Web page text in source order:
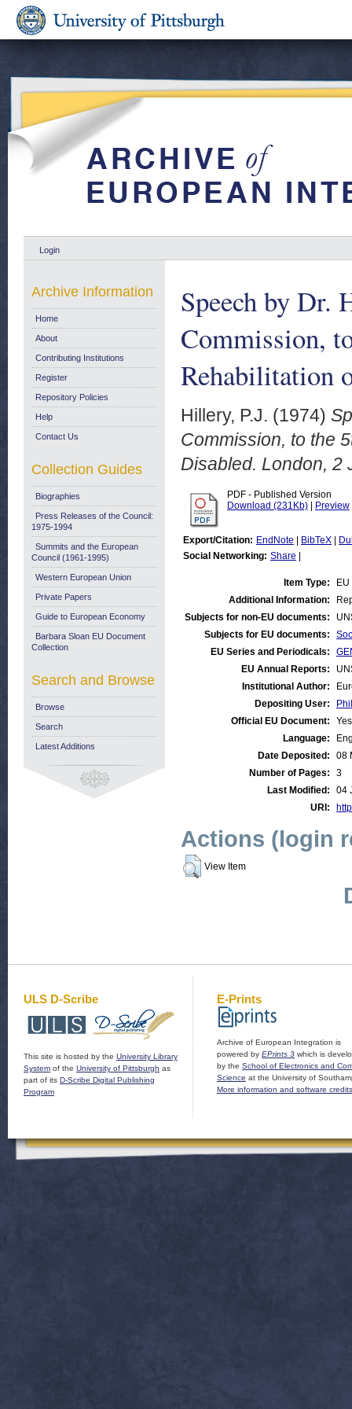
Login
Speech by Dr.
Commission,
Rehabilitation
Hillery, P.J. (1974)
Commission, to the
Disabled. London, 2
PDF - Published Version
Download (231Kb)
Preview
Export/Citation: EndNote BibTeX
Social Networking: Share
Item Type:
Additional Information:
Subjects for non-EU documents:
Subjects for EU documents:
EU Series and Periodicals:
EU Annual Reports:
Institutional Author:
Depositing User:
Official EU Document:
Yes
Language:
Date Deposited:
08
Number of Pages:
3
Last Modified:
04
URI:
Actions (login
View Item
Archive Information
Home
About
Contributing Institutions
Register
Repository Policies
Help
Contact Us
Collection Guides
Biographies
Press Releases of the Council:
1975-1994
Summits and the European
Council (1961-1995)
Western European Union
Private Papers
Guide to European Economy
Barbara Sloan EU Document
Collection
Search and Browse
Browse
Search
Latest Additions
ULS D-Scribe
This site is hosted by the University Library
System of the University of Pittsburgh as
part of its D-Scribe Digital Publishing
Program
E-Prints
Archive of European Integration is
powered by EPrints 3 which is
by the School of Electronics and
Science at the University of
More information and software credits